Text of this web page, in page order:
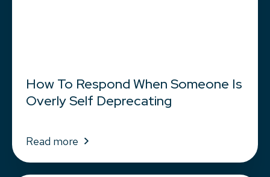
How To Respond When Someone Is
Overly Self Deprecating
Read more